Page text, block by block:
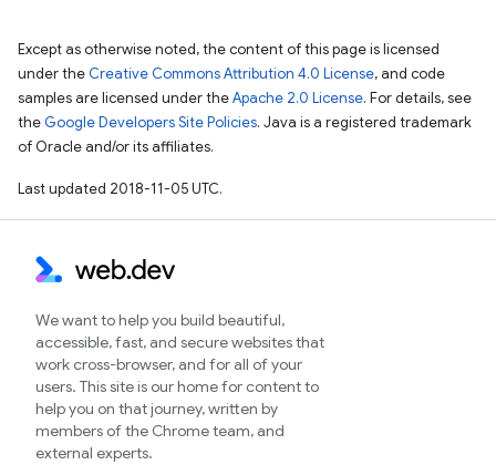
Except as otherwise noted, the content of this page is licensed
under the Creative Commons Attribution 4.0 License, and code
samples are licensed under theApache 2.0 License. For details, see
the Google Developers Site Policies. Java is a registered trademark
of Oracle and/or its affiliates.
Last updated 2018-11-05 UTC.
We want to help you build beautiful,
accessible, fast, and secure websites that
work cross-browser, and for all of your
users. This site is our home for content to
help you on that journey, written by
members of the Chrome team, and
external experts.